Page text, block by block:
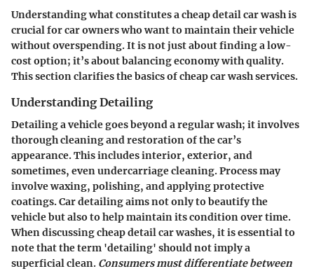
Understanding what constitutes a cheap detail car wash is
crucial for car owners who want to maintain their vehicle
without overspending. It is not just about finding a low-
cost option; it’s about balancing economy with quality.
This section clarifies the basics of cheap car wash services.
Understanding Detailing
Detailing a vehicle goes beyond a regular wash; it involves
thorough cleaning and restoration of the car’s
appearance. This includes interior, exterior, and
sometimes, even undercarriage cleaning. Process may
involve waxing, polishing, and applying protective
coatings. Car detailing aims not only to beautify the
vehicle but also to help maintain its condition over time.
When discussing cheap detail car washes, it is essential to
note that the term 'detailing' should not imply a
superficial clean. Consumers must differentiate between